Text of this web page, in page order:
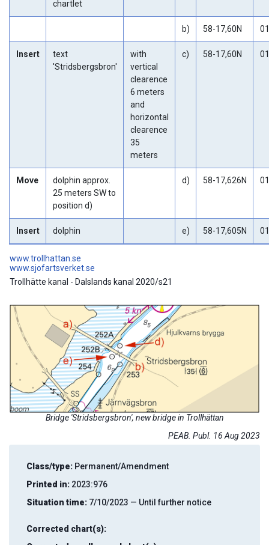
chartlet
b) 58-17,60N
Insert
text
'Stridsbergsbron'
with
vertical
clearence
6 meters
and
horizontal
clearence
35
meters
c) 58-17,60N
Move
dolphin approx.
25 meters SW to
position d)
d) 58-17,626N
Insert dolphin e) 58-17,605N
www.trollhattan.se
www.sjofartsverket.se
Trollhätte kanal - Dalslands kanal 2020/s21
Bridge 'Stridsbergsbron', new bridge in Trollhättan
PEAB. Publ. 16 Aug 2023
Class/type: Permanent/Amendment
Printed in: 2023:976
Situation time: 7/10/2023 — Until further notice
Corrected chart(s):